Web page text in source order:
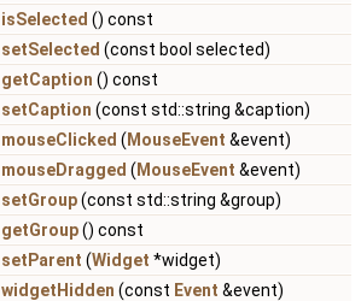
isSelected () const
setSelected (const bool selected)
getCaption () const
setCaption (const std::string &caption)
mouseClicked ( MouseEvent &event)
mouseDragged ( MouseEvent &event)
setGroup(const std::string &group)
getGroup() const
setParent (Widget *widget)
widgetHidden (const Event &event)